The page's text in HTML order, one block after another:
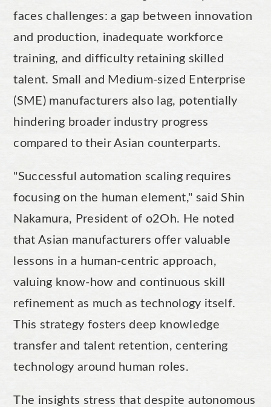
faces challenges: a gap between innovation
and production, inadequate workforce
training, and difficulty retaining skilled
talent. Small and Medium-sized Enterprise
(SME) manufacturers also lag, potentially
hindering broader industry progress
compared to their Asian counterparts.
"Successful automation scaling requires
focusing on the human element," said Shin
Nakamura, President of o2Oh. He noted
that Asian manufacturers offer valuable
lessons in a human-centric approach,
valuing know-how and continuous skill
refinement as much as technology itself.
This strategy fosters deep knowledge
transfer and talent retention, centering
technology around human roles.
The insights stress that despite autonomous